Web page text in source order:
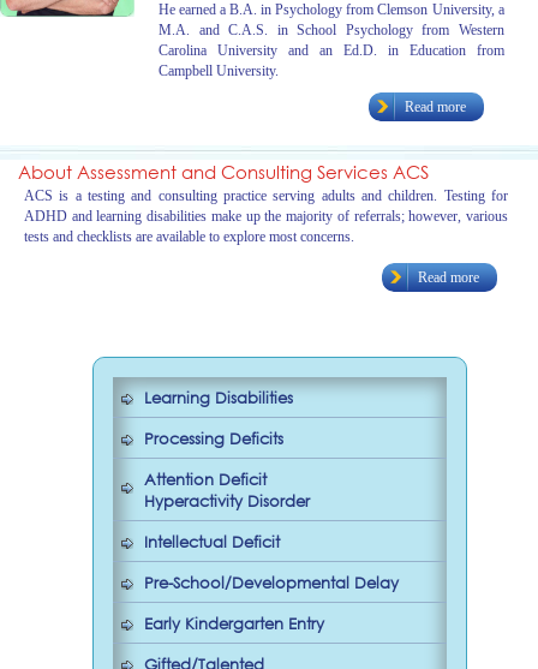
He earned a B.A. in Psychology from Clemson University, a
M.A. and C.A.S. in School Psychology from Western
Carolina University and an Ed.D. in Education from
Campbell University.
Read more
About Assessment and Consulting Services ACS
ACS is a testing and consulting practice serving adults and children. Testing for
ADHD and learning disabilities make up the majority of referrals; however, various
tests and checklists are available to explore most concerns.
Read more
Learning Disabilities
Processing Deficits
Attention Deficit
Hyperactivity Disorder
Intellectual Deficit
Pre-School/Developmental Delay
Early Kindergarten Entry
Gifted/Talented